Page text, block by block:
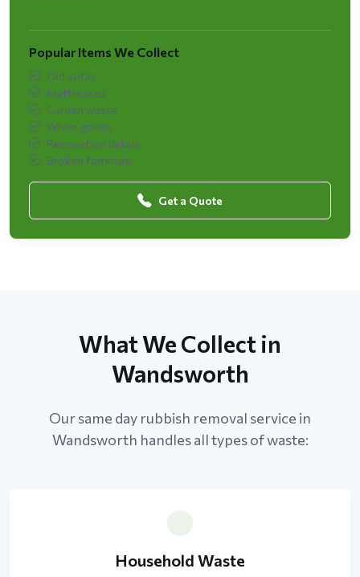
Popular Items We Collect
Old sofas
Mattresses
Garden waste
White goods
Renovation debris
Broken furniture
Get a Quote
What We Collect in
Wandsworth
Our same day rubbish removal service in
Wandsworth handles all types of waste:
Household Waste